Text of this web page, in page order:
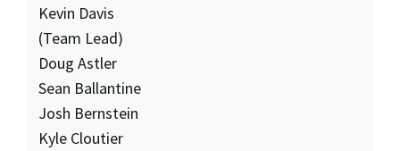
Kevin Davis
(Team Lead)
Doug Astler
Sean Ballantine
Josh Bernstein
Kyle Cloutier